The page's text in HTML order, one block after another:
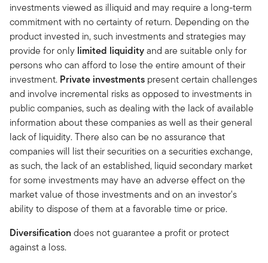
investments viewed as illiquid and may require a long-term
commitment with no certainty of return. Depending on the
product invested in, such investments and strategies may
provide for only limited liquidityand are suitable only for
persons who can afford to lose the entire amount oftheir
investment. Private investments present certain challenges
and involve incremental risks as opposed to investments in
public companies, such as dealing with the lack of available
information about these companies as well as their general
lack of liquidity. There also can be no assurance that
companies will list their securities on a securities exchange,
as such, the lack of an established, liquid secondary market
for some investments may have an adverse effect on the
market value of those investments and on an investor's
ability to dispose of them at a favorable time or price.
Diversificationdoes not guarantee a profit or protect
against a loss.